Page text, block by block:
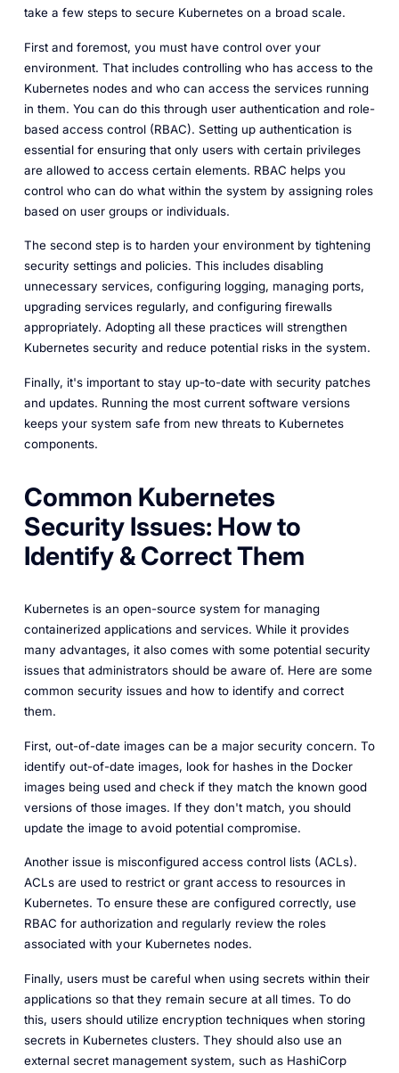
take a few steps to secure Kubernetes on a broad scale.
First and foremost, you must have control over your
environment. That includes controlling who has access to the
Kubernetes nodes and who can access the services running
in them. You can do this through user authentication and role-
based access control (RBAC). Setting up authentication is
essential for ensuring that only users with certain privileges
are allowed to access certain elements. RBAC helps you
control who can do what within the system by assigning roles
based on user groups or individuals.
The second step is to harden your environment by tightening
security settings and policies. This includes disabling
unnecessary services, configuring logging, managing ports,
upgrading services regularly, and configuring firewalls
appropriately. Adopting all these practices will strengthen
Kubernetes security and reduce potential risks in the system.
Finally, it's important to stay up-to-date with security patches
and updates. Running the most current software versions
keeps your system safe from new threats to Kubernetes
components.
Common Kubernetes
Security Issues: How to
Identify & Correct Them
Kubernetes is an open-source system for managing
containerized applications and services. While it provides
many advantages, it also comes with some potential security
issues that administrators should be aware of. Here are some
common security issues and how to identify and correct
them.
First, out-of-date images can be a major security concern. To
identify out-of-date images, look for hashes in the Docker
images being used and check if they match the known good
versions of those images. If they don't match, you should
update the image to avoid potential compromise.
Another issue is misconfigured access control lists (ACLs).
ACLs are used to restrict or grant access to resources in
Kubernetes. To ensure these are configured correctly, use
RBAC for authorization and regularly review the roles
associated with your Kubernetes nodes.
Finally, users must be careful when using secrets within their
applications so that they remain secure at all times. To do
this, users should utilize encryption techniques when storing
secrets in Kubernetes clusters. They should also use an
external secret management system, such as HashiCorp